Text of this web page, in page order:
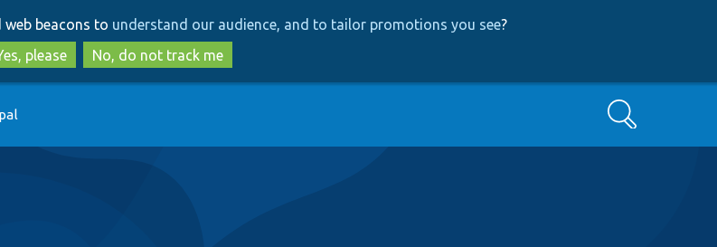
to
main
content
to
search
beacons to understand our audience, and to tailor promotions you see?
please
No, do not track me
Search